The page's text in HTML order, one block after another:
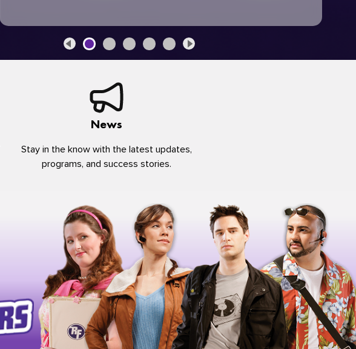
News
Stay in the know with the latest updates,
programs, and success stories.